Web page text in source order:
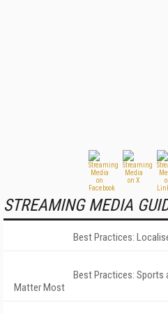
STREAMING MEDIA
Best Practices:
Best Practices: Sports
Matter Most